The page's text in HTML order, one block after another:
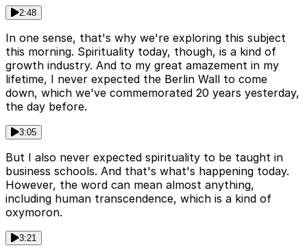
2:48
In one sense, that's why we're exploring this subject
this morning. Spirituality today, though, is a kind of
growth industry. And to my great amazement in my
lifetime, I never expected the Berlin Wall to come
down, which we've commemorated 20 years yesterday,
the day before.
3:05
But I also never expected spirituality to be taught in
business schools. And that's what's happening today.
However, the word can mean almost anything,
including human transcendence, which is a kind of
oxymoron.
3:21